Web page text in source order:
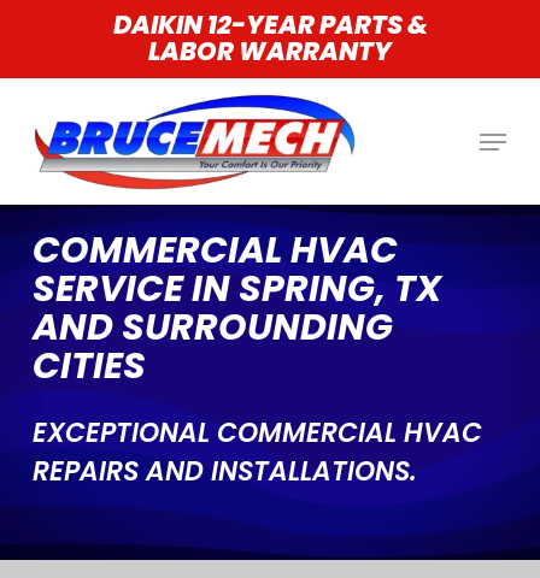
content
DAIKIN 12-YEAR PARTS &
LABOR WARRANTY
COMMERCIAL HVAC
SERVICE IN SPRING, TX
AND SURROUNDING
CITIES
EXCEPTIONAL COMMERCIAL HVAC
REPAIRS AND INSTALLATIONS.